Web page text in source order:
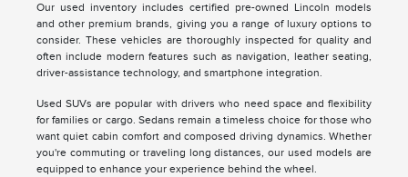
Our used inventory includes certified pre-owned Lincoln models
and other premium brands, giving you a range of luxury options to
consider. These vehicles are thoroughly inspected for quality and
often include modern features such as navigation, leather seating,
driver-assistance technology, and smartphone integration.
Used SUVs are popular with drivers who need space and flexibility
for families or cargo. Sedans remain a timeless choice for those who
want quiet cabin comfort and composed driving dynamics. Whether
you're commuting or traveling long distances, our used models are
equipped to enhance your experience behind the wheel.